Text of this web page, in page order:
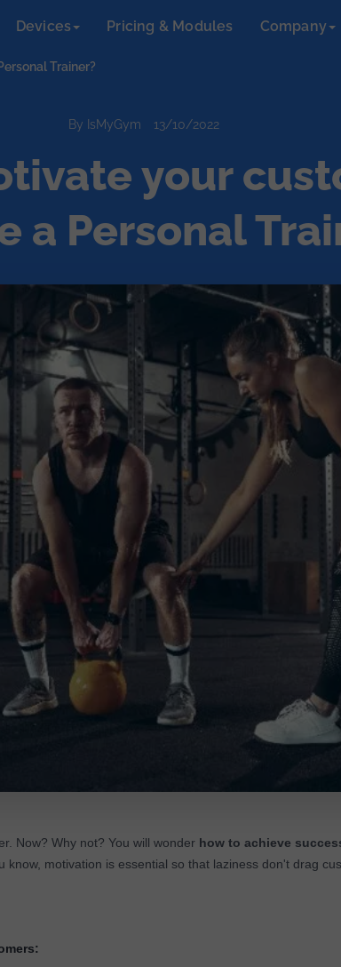
Devices Pricing & Modules Company
Trainer?
By IsMyGym 13/10/2022
your
a Personal
Now? Why not? You will wonder how to achieve
know, motivation is essential so that laziness don't drag